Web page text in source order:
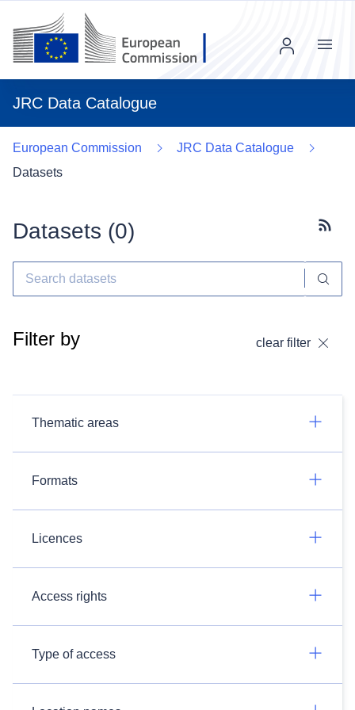
JRC Data Catalogue
Menu
European Commission
JRC Data Catalogue
Datasets
Datasets (0)
Filter by clear filter
Thematic areas
Formats
Licences
Access rights
Type of access